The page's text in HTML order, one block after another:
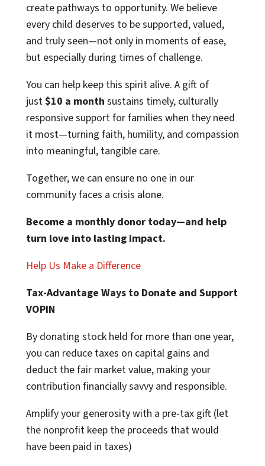
create pathways to opportunity. We believe
every child deserves to be supported, valued,
and truly seen—not only in moments of ease,
but especially during times of challenge.
You can help keep this spirit alive. A gift of
just$10 a month sustains timely, culturally
responsive support for families when they need
it most—turning faith, humility, and compassion
into meaningful, tangible care.
Together, we can ensure no one in our
community faces a crisis alone.
Become a monthly donor today—and help
turn love into lasting impact.
Help Us Make a Difference
Tax-Advantage Ways to Donate and Support
VOPIN
By donating stock held for more than one year,
you can reduce taxes on capital gains and
deduct the fair market value, making your
contribution financially savvy and responsible.
Amplify your generosity with a pre-tax gift (let
the nonprofit keep the proceeds that would
have been paid in taxes)